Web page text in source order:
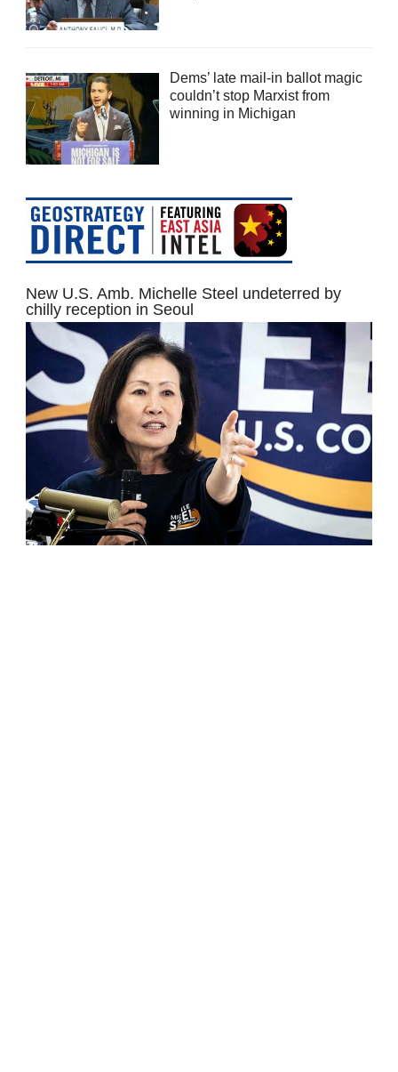
Dems’ late mail-in ballot magic
couldn’t stop Marxist from
winning in Michigan
New U.S. Amb. Michelle Steel undeterred by
chilly reception in Seoul